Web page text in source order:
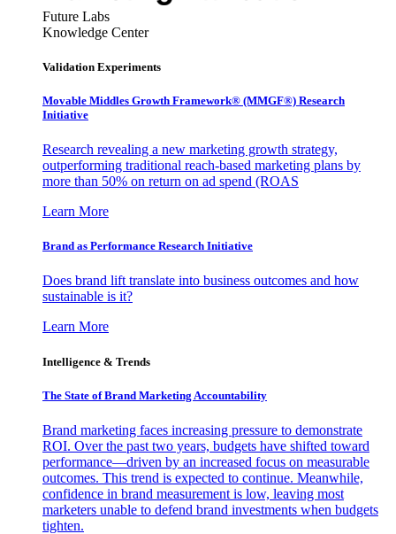
Future Labs
Knowledge Center
Validation Experiments
Movable Middles Growth Framework® (MMGF®) Research
Initiative
Research revealing a new marketing growth strategy,
outperforming traditional reach-based marketing plans by
more than 50% on return on ad spend (ROAS
Learn More
Brand as Performance Research Initiative
Does brand lift translate into business outcomes and how
sustainable is it?
Learn More
Intelligence & Trends
The State of Brand Marketing Accountability
Brand marketing faces increasing pressure to demonstrate
ROI. Over the past two years, budgets have shifted toward
performance—driven by an increased focus on measurable
outcomes. This trend is expected to continue. Meanwhile,
confidence in brand measurement is low, leaving most
marketers unable to defend brand investments when budgets
tighten.